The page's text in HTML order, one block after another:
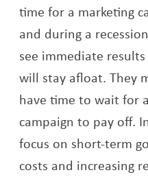
time for a marketing
and during a
see immediate
will stay afloat. They
have time to wait for
campaign to pay off.
focus on short-term
costs and increasing